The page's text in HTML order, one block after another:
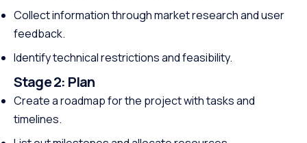
Collect information through market research and user
feedback.
Identify technical restrictions and feasibility.
Stage 2: Plan
Create a roadmap for the project with tasks and
timelines.